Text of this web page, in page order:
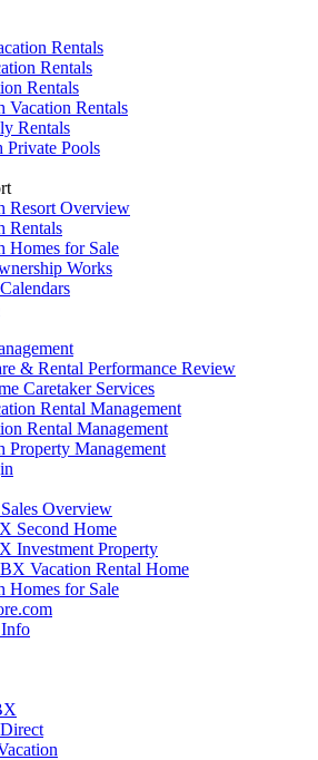
Rentals
Rentals
Rentals
Vacation Rentals
Rentals
Private Pools
Resort Overview
Rentals
Homes for Sale
Works
& Rental Performance Review
Caretaker Services
Rental Management
Rental Management
Property Management
Overview
Second Home
Investment Property
Vacation Rental Home
Homes for Sale